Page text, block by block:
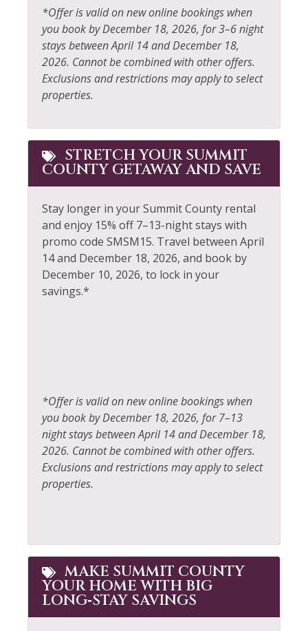
Free wifi
Golf
Hair Dryer
Heating
Hiking
Horseback Riding
Hot Water
Ice Skating
Jacuzzi
Kayak Canoe
Kitchenette
Skiing
Sledding
Smoke Detector
Snowboarding
Stove
Television
Tennis
Toaster
Tourist Attractions
*Offer is valid on new online bookings when
you book by December 18, 2026, for 3–6 night
stays between April 14 and December 18,
2026. Cannot be combined with other offers.
Exclusions and restrictions may apply to select
properties.
STRETCH YOUR SUMMIT
COUNTY GETAWAY AND SAVE
Stay longer in your Summit County rental
and enjoy 15% off 7–13-night stays with
promo code SMSM15. Travel between April
14 and December 18, 2026, and book by
December 10, 2026, to lock in your
savings.*
*Offer is valid on new online bookings when
you book by December 18, 2026, for 7–13
night stays between April 14 and December 18,
2026. Cannot be combined with other offers.
Exclusions and restrictions may apply to select
properties.
MAKE SUMMIT COUNTY
YOUR HOME WITH BIG
LONG‑STAY SAVINGS